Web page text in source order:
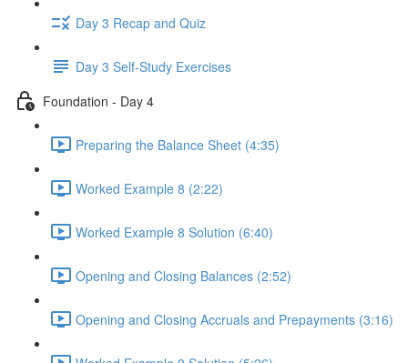
Day 3 Recap and Quiz
Day 3 Self-Study Exercises
Foundation - Day 4
Preparing the Balance Sheet (4:35)
Worked Example 8 (2:22)
Worked Example 8 Solution (6:40)
Opening and Closing Balances (2:52)
Opening and Closing Accruals and Prepayments (3:16)